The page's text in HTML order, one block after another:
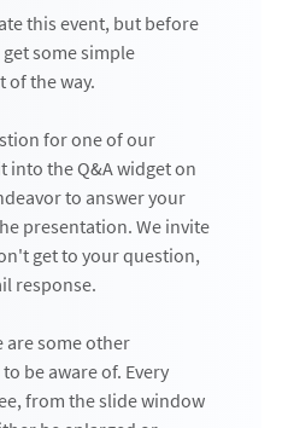
this event, but before
some simple
of the way.
for one of our
into the Q&A widget on
to answer your
presentation. We invite
get to your question,
response.
are some other
be aware of. Every
from the slide window